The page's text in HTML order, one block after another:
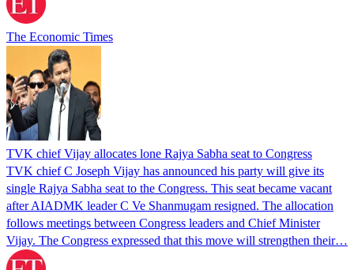
The Economic Times
TVK chief Vijay allocates lone Rajya Sabha seat to Congress
TVK chief C Joseph Vijay has announced his party will give its
single Rajya Sabha seat to the Congress. This seat became vacant
after AIADMK leader C Ve Shanmugam resigned. The allocation
follows meetings between Congress leaders and Chief Minister
Vijay. The Congress expressed that this move will strengthen their…